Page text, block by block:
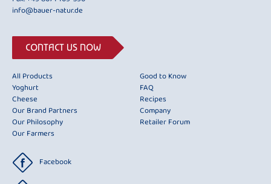
info@bauer-natur.de
CONTACT US NOW
All Products
Yoghurt
Cheese
Our Brand Partners
Our Philosophy
Our Farmers
Good to Know
FAQ
Recipes
Company
Retailer Forum
Facebook